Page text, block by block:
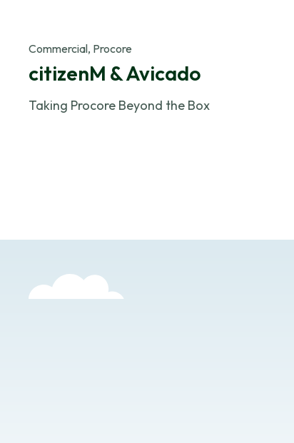
Commercial, Procore
citizenM & Avicado
Taking Procore Beyond the Box